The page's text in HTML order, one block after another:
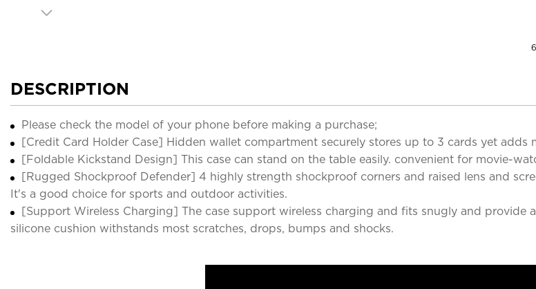
DESCRIPTION
Please check the model of your phone before making a purchase;
[Credit Card Holder Case] Hidden wallet compartment securely stores up to 3 cards yet adds
[Foldable Kickstand Design] This case can stand on the table easily. convenient for movie-
[Rugged Shockproof Defender] 4 highly strength shockproof corners and raised lens and
It's a good choice for sports and outdoor activities.
[Support Wireless Charging] The case support wireless charging and fits snugly and
silicone cushion withstands most scratches, drops, bumps and shocks.